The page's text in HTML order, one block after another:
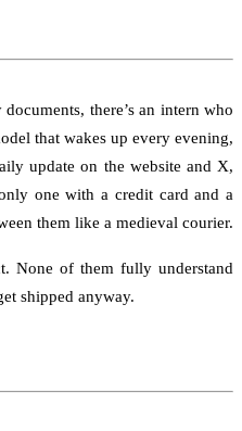
there’s an intern who
that wakes up every evening,
update on the website and X,
one with a credit card and a
them like a medieval courier.
None of them fully understand
shipped anyway.